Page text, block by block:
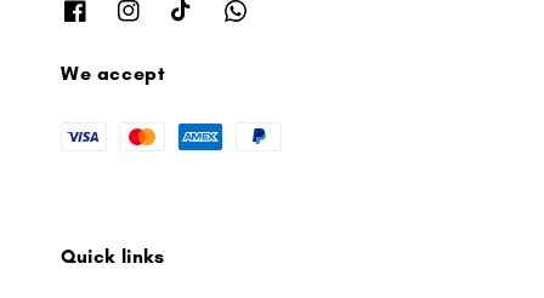
We accept
Quick links